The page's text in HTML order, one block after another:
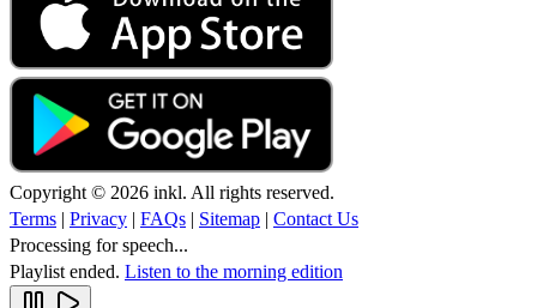
Copyright © 2026 inkl. All rights reserved.
Terms | Privacy | FAQs | Sitemap | Contact Us
Processing for speech...
Playlist ended. Listen to the morning edition